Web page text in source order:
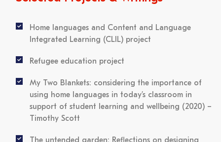
Home languages and Content and Language
Integrated Learning (CLIL) project
Refugee education project
My Two Blankets: considering the importance of
using home languages in today’s classroom in
support of student learning and wellbeing (2020) –
Timothy Scott